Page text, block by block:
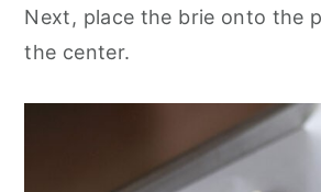
Next, place the brie onto the
the center.